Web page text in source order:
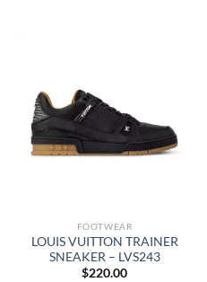
FOOTWEAR
LOUIS VUITTON TRAINER
SNEAKER – LVS243
$220.00